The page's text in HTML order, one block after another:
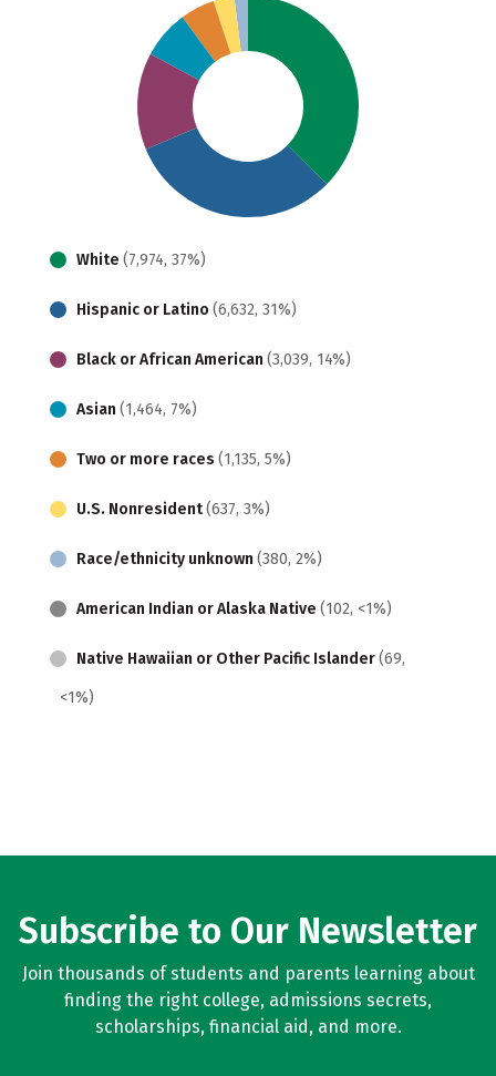
White (7,974, 37%)
Hispanic or Latino (6,632, 31%)
Black or African American (3,039, 14%)
Asian (1,464, 7%)
Two or more races (1,135, 5%)
U.S. Nonresident(637, 3%)
Race/ethnicity unknown (380, 2%)
American Indian or Alaska Native (102, <1%)
Native Hawaiian or Other Pacific Islander(69,
<1%)
Subscribe to Our Newsletter
Join thousands of students and parents learning about
finding the right college, admissions secrets,
scholarships, financial aid, and more.